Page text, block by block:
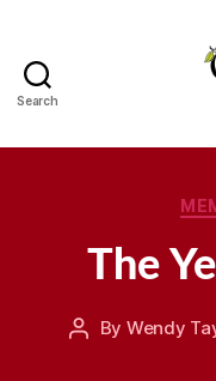
Search
The
Post
By Wendy